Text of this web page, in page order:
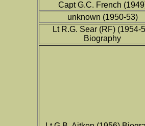
Capt G.C. French
unknown (1950-53)
Lt R.G. Sear (RF) (1954-
Biography